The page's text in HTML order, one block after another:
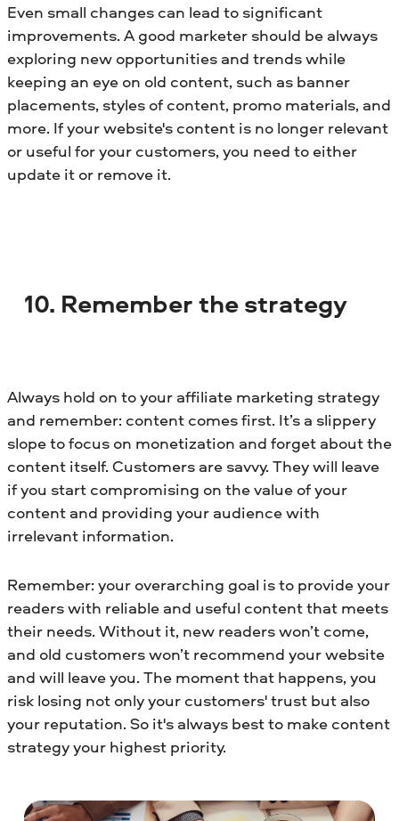
Even small changes can lead to significant
improvements. A good marketer should be always
exploring new opportunities and trends while
keeping an eye on old content, such as banner
placements, styles of content, promo materials, and
more. If your website's content is no longer relevant
or useful for your customers, you need to either
update it or remove it.
10. Remember the strategy
Always hold on to your affiliate marketing strategy
and remember: content comes first. It’s a slippery
slope to focus on monetization and forget about the
content itself. Customers are savvy. They will leave
if you start compromising on the value of your
content and providing your audience with
irrelevant information.
Remember: your overarching goal is to provide your
readers with reliable and useful content that meets
their needs. Without it, new readers won’t come,
and old customers won’t recommend your website
and will leave you. The moment that happens, you
risk losing not only your customers' trust but also
your reputation. So it's always best to make content
strategy your highest priority.